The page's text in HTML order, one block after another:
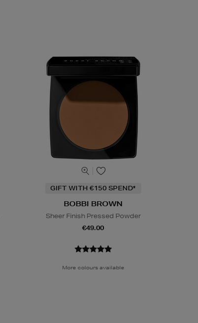
GIFT WITH €150 SPEND*
BOBBI BROWN
Sheer Finish Pressed Powder
€49.00
More colours available